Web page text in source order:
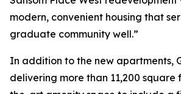
modern, convenient housing that
graduate community well.”
In addition to the new apartments,
delivering more than 11,200